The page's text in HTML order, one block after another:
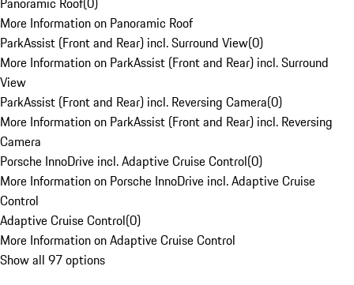
More Information on Panoramic Roof
ParkAssist (Front and Rear) incl. Surround View(0)
More Information on ParkAssist (Front and Rear) incl. Surround
View
ParkAssist (Front and Rear) incl. Reversing Camera(0)
More Information on ParkAssist (Front and Rear) incl. Reversing
Camera
Porsche InnoDrive incl. Adaptive Cruise Control(0)
More Information on Porsche InnoDrive incl. Adaptive Cruise
Control
Adaptive Cruise Control(0)
More Information on Adaptive Cruise Control
Show all 97 options